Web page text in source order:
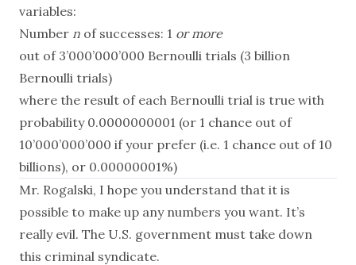
variables:
Number n of successes: 1 or more
out of 3’000’000’000 Bernoulli trials (3 billion
Bernoulli trials)
where the result of each Bernoulli trial is true with
probability 0.0000000001 (or 1 chance out of
10’000’000’000 if your prefer (i.e. 1 chance out of 10
billions), or 0.00000001%)
Mr. Rogalski, I hope you understand that it is
possible to make up any numbers you want. It’s
really evil. The U.S. government must take down
this criminal syndicate.